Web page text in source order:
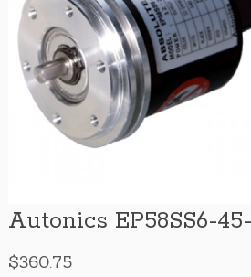
Autonics EP58SS6-
$360.75